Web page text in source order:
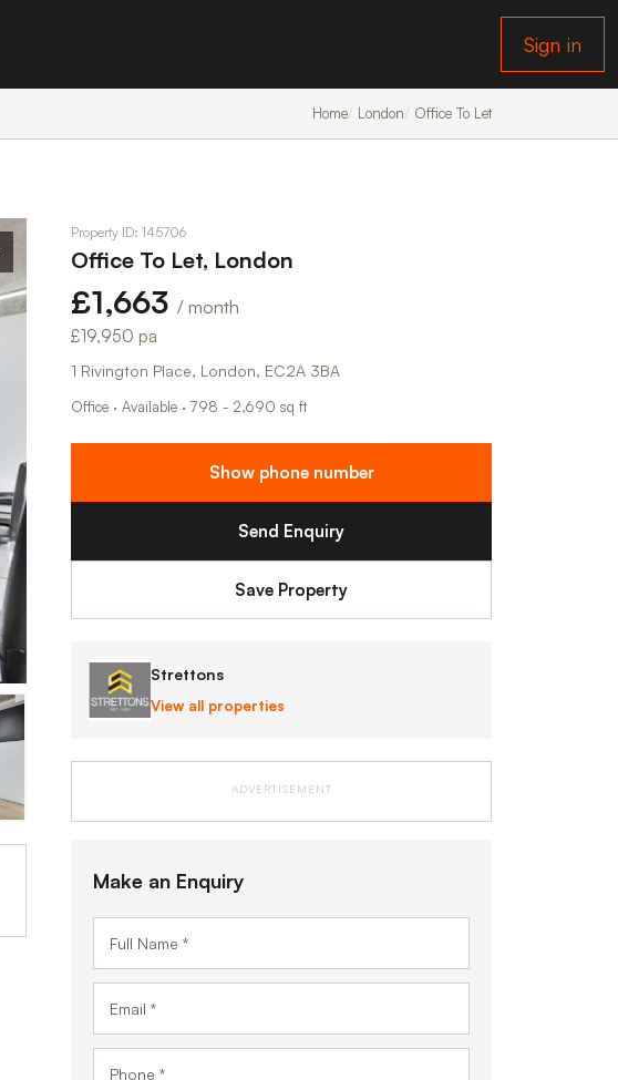
Sign in
Home London Office To Let
Property ID: 145706
Office To Let, London
£1,663 / month
£19,950 pa
1 Rivington Place, London, EC2A 3BA
Office · Available · 798 - 2,690 sq ft
Show phone number
Send Enquiry
Save Property
Strettons
View all properties
ADVERTISEMENT
Make an Enquiry